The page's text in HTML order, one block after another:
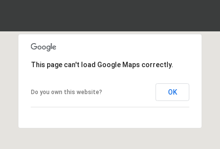
This page can't load Google Maps correctly.
Do you own this website? OK